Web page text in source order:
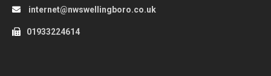
internet@nwswellingboro.co.uk
01933224614